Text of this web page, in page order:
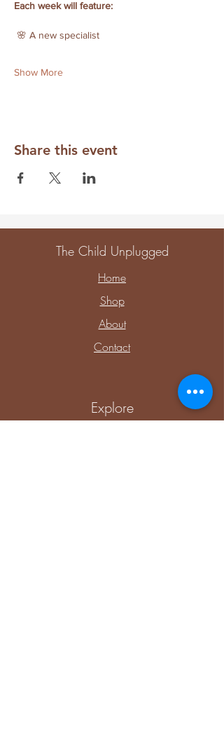
Each week will feature:
🌸 A new specialist
Show More
Share this event
The Child Unplugged
Home
Shop
About
Contact
Explore